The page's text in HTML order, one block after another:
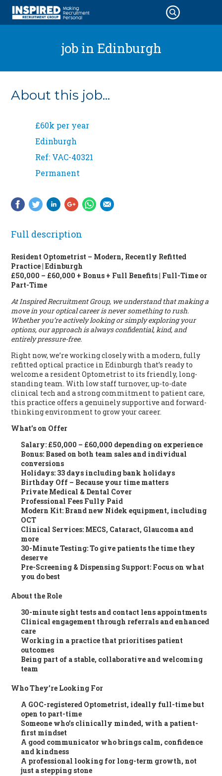
job in Edinburgh
About this job...
£60k per year
Edinburgh
Ref: VAC-40321
Permanent
Full description
Resident Optometrist – Modern, Recently Refitted
Practice | Edinburgh
£50,000 – £60,000 + Bonus + Full Benefits | Full-Time or
Part-Time
At Inspired Recruitment Group, we understand that making a
move in your optical career is never something to rush.
Whether you’re actively looking or simply exploring your
options, our approach is always confidential, kind, and
entirely pressure-free.
Right now, we’re working closely with a modern, fully
refitted optical practice in Edinburgh that’s ready to
welcome a resident Optometrist to its friendly, long-
standing team. With low staff turnover, up-to-date
clinical tech and a strong commitment to patient care,
this practice offers a genuinely supportive and forward-
thinking environment to grow your career.
What’s on Offer
Salary: £50,000 – £60,000 depending on experience
Bonus: Based on both team sales and individual
conversions
Holidays: 33 days including bank holidays
Birthday Off – Because your time matters
Private Medical & Dental Cover
Professional Fees Fully Paid
Modern Kit: Brand new Nidek equipment, including
OCT
Clinical Services: MECS, Cataract, Glaucoma and
more
30-Minute Testing: To give patients the time they
deserve
Pre-Screening & Dispensing Support: Focus on what
you do best
About the Role
30-minute sight tests and contact lens appointments
Clinical engagement through referrals and enhanced
care
Working in a practice that prioritises patient
outcomes
Being part of a stable, collaborative and welcoming
team
Who They’re Looking For
A GOC-registered Optometrist, ideally full-time but
open to part-time
Someone who’s clinically minded, with a patient-
first mindset
A good communicator who brings calm, confidence
and kindness
A professional looking for long-term growth, not
just a stepping stone